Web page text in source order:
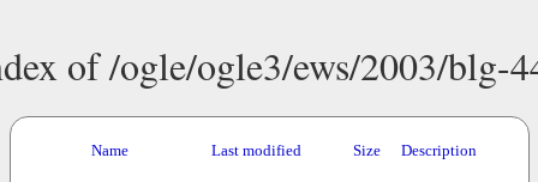
of /ogle/ogle3/ews/2003/blg-
Name Last modified Size Description